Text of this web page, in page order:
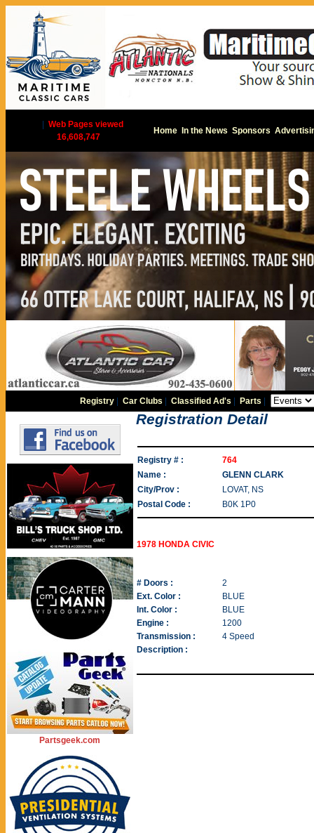
Web Pages viewed
16,608,747
Home In the News Sponsors
Registry |Car Clubs |Classified Ad's Parts
Partsgeek.com
Registration Detail
Registry # :
764
Name :
GLENN CLARK
City/Prov :
LOVAT, NS
Postal Code :
B0K 1P0
1978 HONDA CIVIC
# Doors :
2
Ext. Color :
BLUE
Int. Color :
BLUE
Engine :
1200
Transmission :
4 Speed
Description :